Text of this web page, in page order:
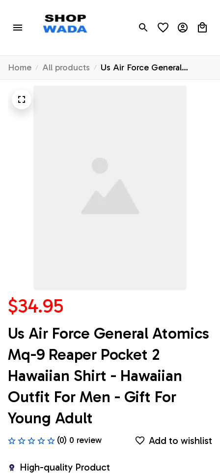
Home All products
Us Air Force General
Atomics Mq-9 Reaper
$34.95
Us Air Force General Atomics
Mq-9 Reaper Pocket 2
Hawaiian Shirt - Hawaiian
Outfit For Men - Gift For
Young Adult
(0) 0 review Add to wishlist
High-quality Product